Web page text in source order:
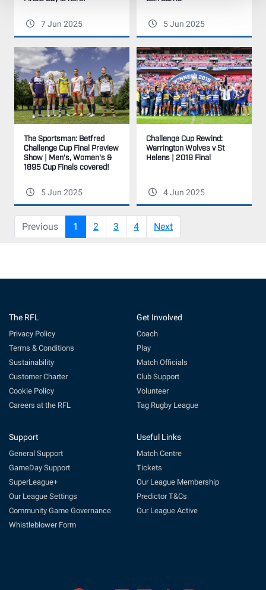
7 Jun 2025 5 Jun 2025
The Sportsman: Betfred
Challenge Cup Final Preview
Show | Men's, Women's &
1895 Cup Finals covered!
5 Jun 2025
Challenge Cup Rewind:
Warrington Wolves v St
Helens | 2019 Final
4 Jun 2025
Previous 1 (current)
2 3 4 Next
The RFL
Privacy Policy
Terms & Conditions
Sustainability
Customer Charter
Cookie Policy
Careers at the RFL
Get Involved
Coach
Play
Match Officials
Club Support
Volunteer
Tag Rugby League
Support
General Support
GameDay Support
SuperLeague+
Our League Settings
Community Game Governance
Whistleblower Form
Useful Links
Match Centre
Tickets
Our League Membership
Predictor T&Cs
Our League Active